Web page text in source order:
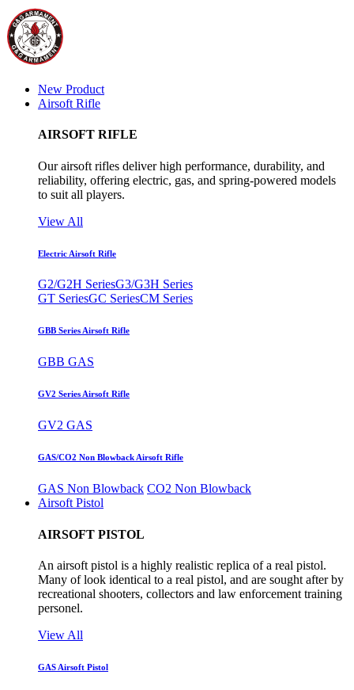
New Product
Airsoft Rifle
AIRSOFT RIFLE
Our airsoft rifles deliver high performance, durability, and
reliability, offering electric, gas, and spring-powered models
to suit all players.
View All
Electric Airsoft Rifle
G2/G2H SeriesG3/G3H Series
GT SeriesGC SeriesCM Series
GBB Series Airsoft Rifle
GBB GAS
GV2 Series Airsoft Rifle
GV2 GAS
GAS/CO2 Non Blowback Airsoft Rifle
GAS Non Blowback CO2 Non Blowback
Airsoft Pistol
AIRSOFT PISTOL
An airsoft pistol is a highly realistic replica of a real pistol.
Many of look identical to a real pistol, and are sought after by
recreational shooters, collectors and law enforcement training
personel.
View All
GAS Airsoft Pistol